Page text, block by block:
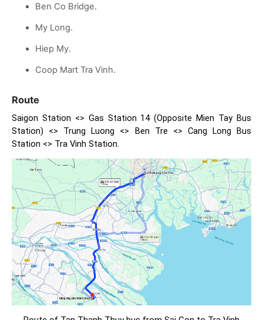
Ben Co Bridge.
My Long.
Hiep My.
Coop Mart Tra Vinh.
Route
Saigon Station <> Gas Station 14 (Opposite Mien Tay Bus
Station) <> Trung Luong <> Ben Tre <> Cang Long Bus
Station <> Tra Vinh Station.